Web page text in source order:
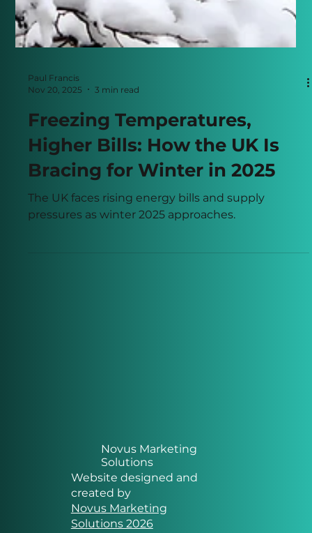
Paul Francis
Nov 20, 2025
3 min read
Freezing Temperatures,
Bracing for Winter in 2025
Novus Marketing
Solutions
Website designed and
created by
Novus Marketing
Solutions 2026